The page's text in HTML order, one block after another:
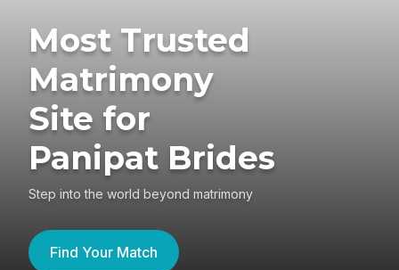
Most Trusted
Matrimony
Site for
Panipat Brides
Step into the world beyond matrimony
Find Your Match